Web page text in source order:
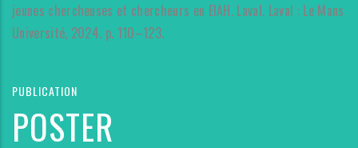
jeunes chercheuses et chercheurs en EIAH. Laval. Laval : Le Mans
Université, 2024. p. 110–123.
PUBLICATION
POSTER